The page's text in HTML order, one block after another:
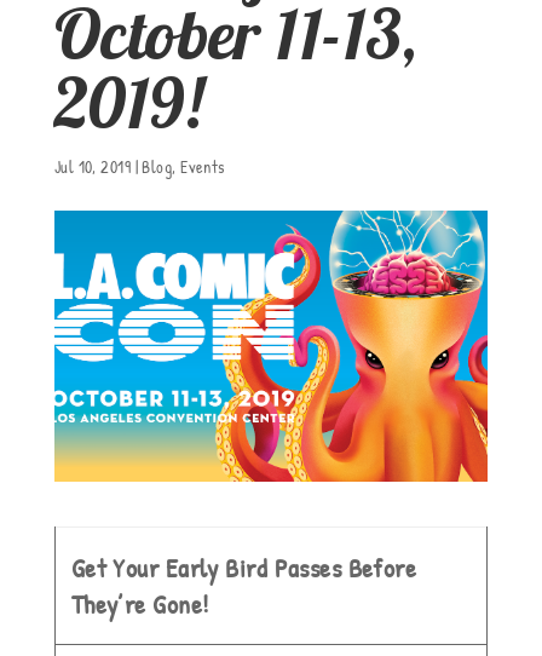
October 11-13,
2019!
Jul 10, 2019 |Blog,Events
Get Your Early Bird Passes Before
They’re Gone!